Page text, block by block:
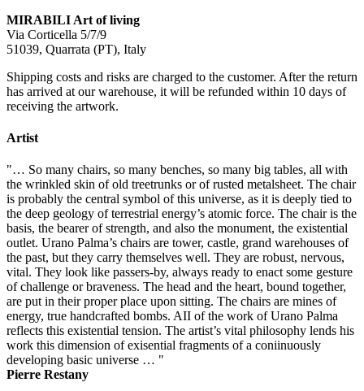
MIRABILI Art of living
Via Corticella 5/7/9
51039, Quarrata (PT), Italy
Shipping costs and risks are charged to the customer. After the return
has arrived at our warehouse, it will be refunded within 10 days of
receiving the artwork.
Artist
"… So many chairs, so many benches, so many big tables, all with
the wrinkled skin of old treetrunks or of rusted metalsheet. The chair
is probably the central symbol of this universe, as it is deeply tied to
the deep geology of terrestrial energy’s atomic force. The chair is the
basis, the bearer of strength, and also the monument, the existential
outlet. Urano Palma’s chairs are tower, castle, grand warehouses of
the past, but they carry themselves well. They are robust, nervous,
vital. They look like passers-by, always ready to enact some gesture
of challenge or braveness. The head and the heart, bound together,
are put in their proper place upon sitting. The chairs are mines of
energy, true handcrafted bombs. AII of the work of Urano Palma
reflects this existential tension. The artist’s vital philosophy lends his
work this dimension of exisential fragments of a coniinuously
developing basic universe … "
Pierre Restany